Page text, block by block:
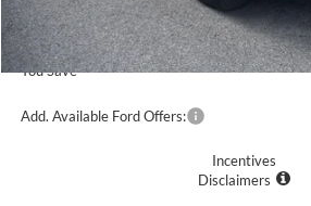
Doc Fee
Romano Price:
You Save
Add. Available Ford Offers:
Incentives
Disclaimers